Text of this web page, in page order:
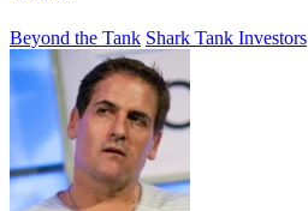
Beyond the Tank Shark Tank Investors